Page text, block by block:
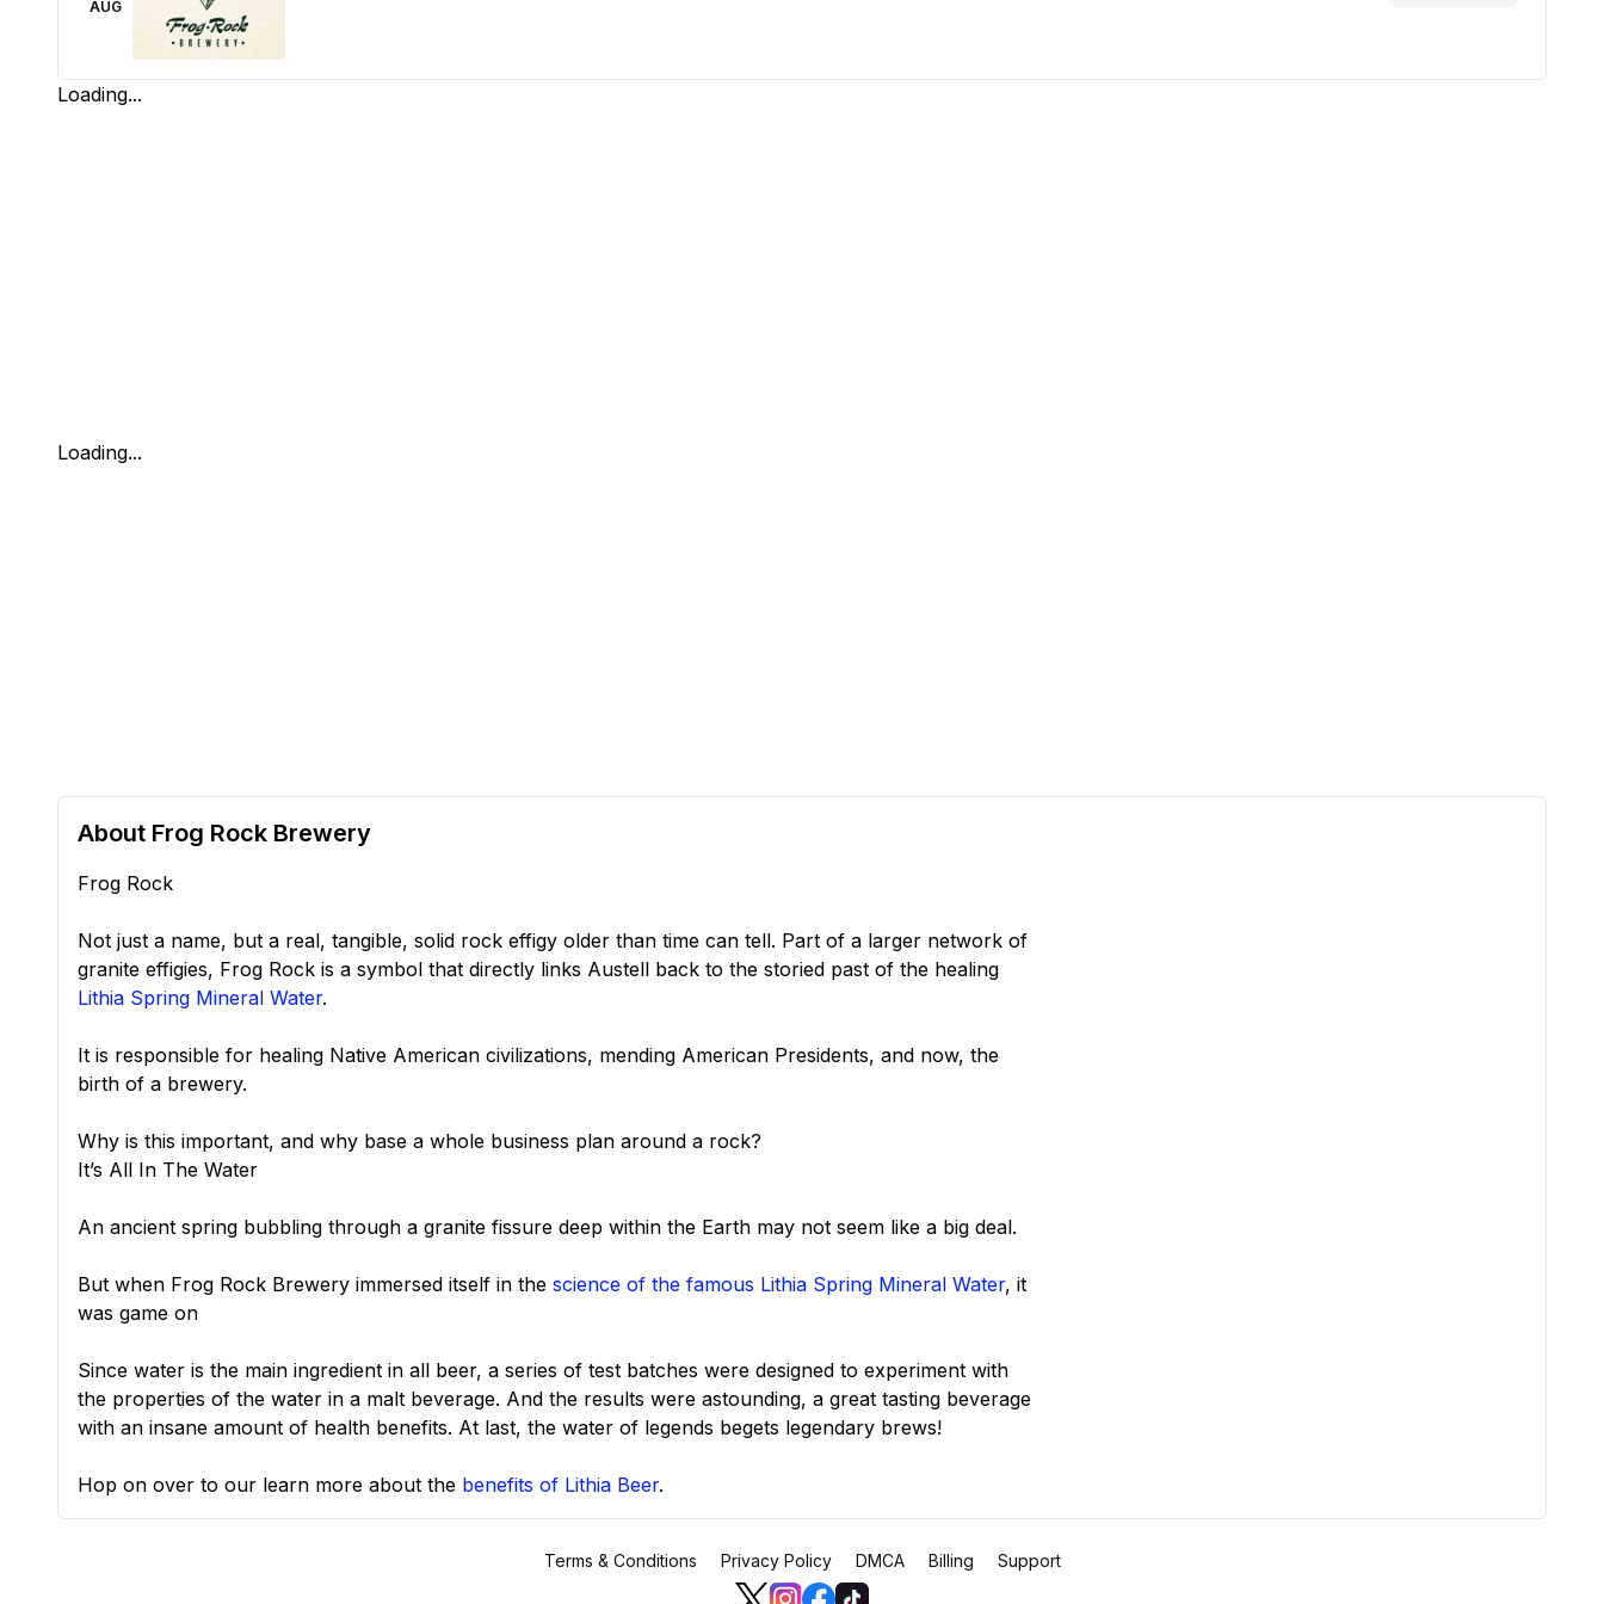
AUG
Loading...
Loading...
About Frog Rock Brewery
Frog Rock
Not just a name, but a real, tangible, solid rock effigy older than time can tell. Part of a larger network of
granite effigies, Frog Rock is a symbol that directly links Austell back to the storied past of the healing
Lithia Spring Mineral Water.
It is responsible for healing Native American civilizations, mending American Presidents, and now, the
birth of a brewery.
Why is this important, and why base a whole business plan around a rock?
It’s All In The Water
An ancient spring bubbling through a granite fissure deep within the Earth may not seem like a big deal.
But when Frog Rock Brewery immersed itself in the science of the famous Lithia Spring Mineral Water, it
was game on
Since water is the main ingredient in all beer, a series of test batches were designed to experiment with
the properties of the water in a malt beverage. And the results were astounding, a great tasting beverage
with an insane amount of health benefits. At last, the water of legends begets legendary brews!
Hop on over to our learn more about the benefits of Lithia Beer.
Terms & Conditions Privacy Policy DMCA Billing Support